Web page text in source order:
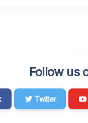
Follow us
Twitter